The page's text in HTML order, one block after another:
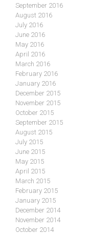
September 2016
August 2016
July 2016
June 2016
May 2016
April 2016
March 2016
February 2016
January 2016
December 2015
November 2015
October 2015
September 2015
August 2015
July 2015
June 2015
May 2015
April 2015
March 2015
February 2015
January 2015
December 2014
November 2014
October 2014